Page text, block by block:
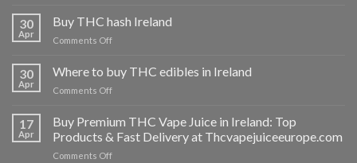
THC
vapes
Ireland
30
Apr
Buy THC hash Ireland
Comments Offon
hash
Ireland
30
Apr
Where to buy THC edibles in Ireland
Comments Offon
buy
THC
edibles
17
Apr
Buy Premium THC Vape Juice in Ireland: Top
Products & Fast Delivery at Thcvapejuiceeurope.com
Comments Offon